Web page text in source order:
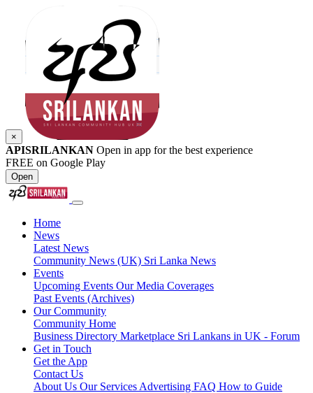
×
APISRILANKAN Open in app for the best experience
FREE on Google Play
Open
Home
News
Latest News
Community News (UK) Sri Lanka News
Events
Upcoming Events Our Media Coverages
Past Events (Archives)
Our Community
Community Home
Business Directory Marketplace Sri Lankans in UK - Forum
Get in Touch
Get the App
Contact Us
About Us Our Services Advertising FAQ How to Guide